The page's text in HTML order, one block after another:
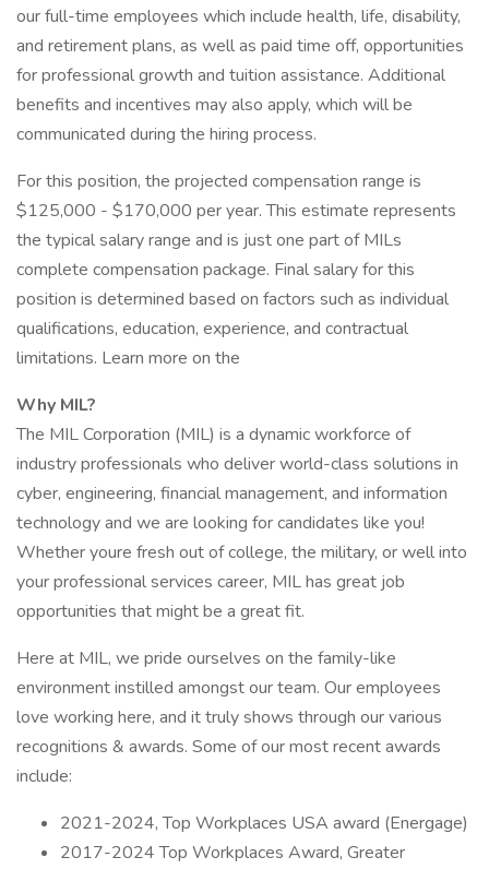
our full-time employees which include health, life, disability,
and retirement plans, as well as paid time off, opportunities
for professional growth and tuition assistance. Additional
benefits and incentives may also apply, which will be
communicated during the hiring process.
For this position, the projected compensation range is
$125,000 - $170,000 per year. This estimate represents
the typical salary range and is just one part of MILs
complete compensation package. Final salary for this
position is determined based on factors such as individual
qualifications, education, experience, and contractual
limitations. Learn more on the
Why MIL?
The MIL Corporation (MIL) is a dynamic workforce of
industry professionals who deliver world-class solutions in
cyber, engineering, financial management, and information
technology and we are looking for candidates like you!
Whether youre fresh out of college, the military, or well into
your professional services career, MIL has great job
opportunities that might be a great fit.
Here at MIL, we pride ourselves on the family-like
environment instilled amongst our team. Our employees
love working here, and it truly shows through our various
recognitions & awards. Some of our most recent awards
include:
2021-2024, Top Workplaces USA award (Energage)
2017-2024 Top Workplaces Award, Greater